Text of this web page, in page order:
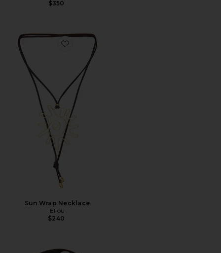
$350
Favorite Sun Wrap Necklace
Sun Wrap Necklace
Eliou
$240